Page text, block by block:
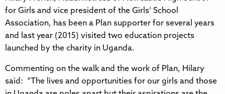
for Girls and vice president of the Girls’ School
Association, has been a Plan supporter for several years
and last year (2015) visited two education projects
launched by the charity in Uganda.
Commenting on the walk and the work of Plan, Hilary
said: “The lives and opportunities for our girls and those